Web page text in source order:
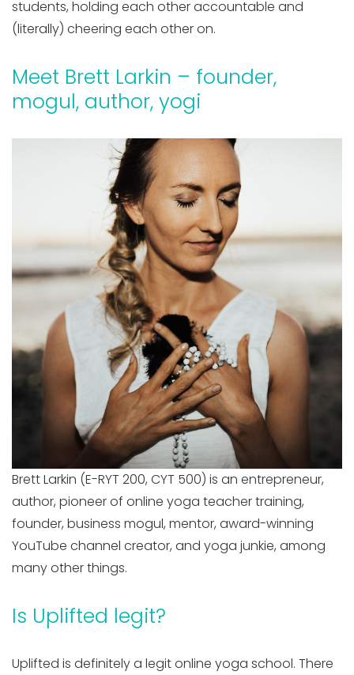
students, holding each other accountable and
(literally) cheering each other on.
Meet Brett Larkin – founder,
mogul, author, yogi
Brett Larkin (E-RYT 200, CYT 500) is an entrepreneur,
author, pioneer of online yoga teacher training,
founder, business mogul, mentor, award-winning
YouTube channel creator, and yoga junkie, among
many other things.
Is Uplifted legit?
Uplifted is definitely a legit online yoga school. There